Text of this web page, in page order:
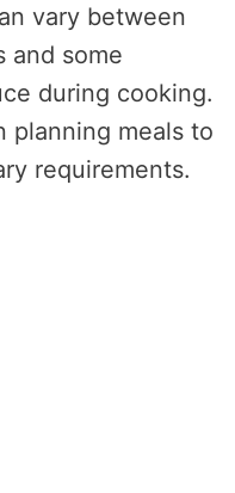
vary between
and some
during cooking.
planning meals to
requirements.